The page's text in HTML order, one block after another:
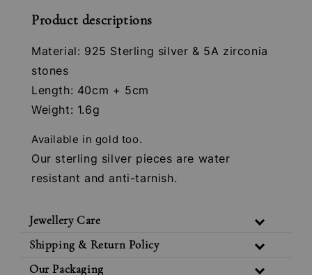
Product descriptions
Material: 925 Sterling silver & 5A zirconia
stones
Length: 40cm + 5cm
Weight: 1.6g
Available in gold too.
Our sterling silver pieces are water
resistant and anti-tarnish.
Jewellery Care
Shipping & Return Policy
Our Packaging